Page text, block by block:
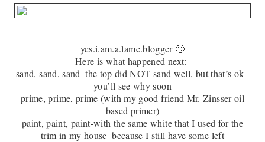
yes.i.am.a.lame.blogger 🙂
Here is what happened next:
sand, sand, sand–the top did NOT sand well, but that’s ok–
you’ll see why soon
prime, prime, prime (with my good friend Mr. Zinsser-oil
based primer)
paint, paint, paint-with the same white that I used for the
trim in my house–because I still have some left